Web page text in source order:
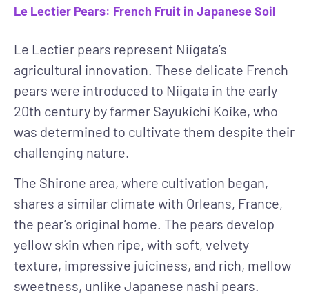
Le Lectier Pears: French Fruit in Japanese Soil
Le Lectier pears represent Niigata’s
agricultural innovation. These delicate French
pears were introduced to Niigata in the early
20th century by farmer Sayukichi Koike, who
was determined to cultivate them despite their
challenging nature.
The Shirone area, where cultivation began,
shares a similar climate with Orleans, France,
the pear’s original home. The pears develop
yellow skin when ripe, with soft, velvety
texture, impressive juiciness, and rich, mellow
sweetness, unlike Japanese nashi pears.